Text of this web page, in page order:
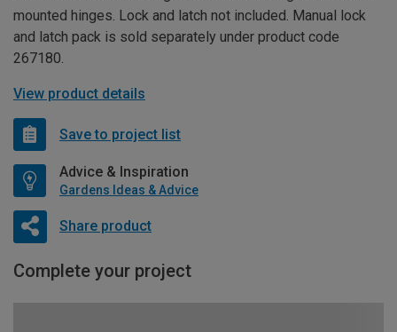
mounted hinges. Lock and latch not included. Manual lock
and latch pack is sold separately under product code
267180.
View product details
Save to project list
Advice & Inspiration
Gardens Ideas & Advice
Share product
Complete your project